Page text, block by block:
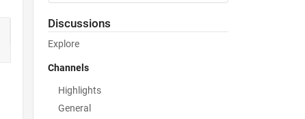
Discussions
Explore
Channels
Highlights
General